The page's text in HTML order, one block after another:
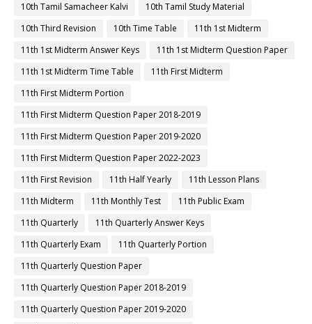
10th Tamil Samacheer Kalvi
10th Tamil Study Material
10th Third Revision
10th Time Table
11th 1st Midterm
11th 1st Midterm Answer Keys
11th 1st Midterm Question Paper
11th 1st Midterm Time Table
11th First Midterm
11th First Midterm Portion
11th First Midterm Question Paper 2018-2019
11th First Midterm Question Paper 2019-2020
11th First Midterm Question Paper 2022-2023
11th First Revision
11th Half Yearly
11th Lesson Plans
11th Midterm
11th Monthly Test
11th Public Exam
11th Quarterly
11th Quarterly Answer Keys
11th Quarterly Exam
11th Quarterly Portion
11th Quarterly Question Paper
11th Quarterly Question Paper 2018-2019
11th Quarterly Question Paper 2019-2020